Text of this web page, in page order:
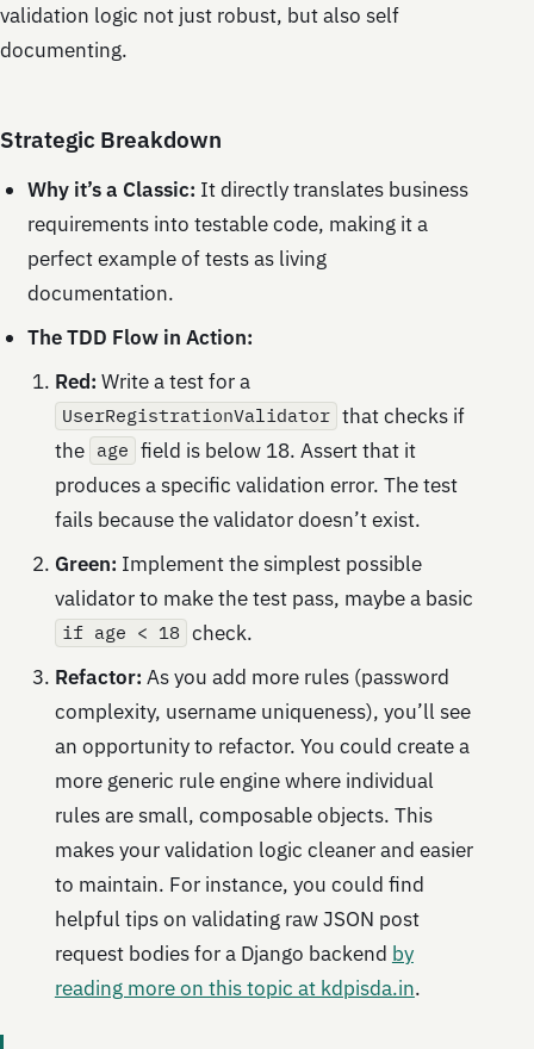
validation logic not just robust, but also self
documenting.
Strategic Breakdown
Why it’s a Classic: It directly translates business
requirements into testable code, making it a
perfect example of tests as living
documentation.
The TDD Flow in Action:
Red: Write a test for a
UserRegistrationValidator that checks if
the age field is below 18. Assert that it
produces a specific validation error. The test
fails because the validator doesn’t exist.
Green: Implement the simplest possible
validator to make the test pass, maybe a basic
if age < 18 check.
Refactor: As you add more rules (password
complexity, username uniqueness), you’ll see
an opportunity to refactor. You could create a
more generic rule engine where individual
rules are small, composable objects. This
makes your validation logic cleaner and easier
to maintain. For instance, you could find
helpful tips on validating raw JSON post
request bodies for a Django backend by
reading more on this topic at kdpisda.in.